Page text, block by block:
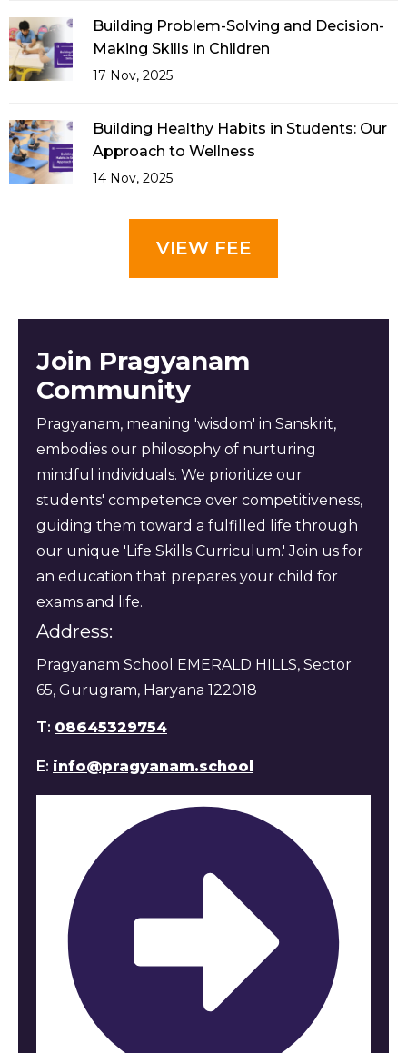
Building Problem-Solving and Decision-
Making Skills in Children
17 Nov, 2025
Building Healthy Habits in Students: Our
Approach to Wellness
14 Nov, 2025
VIEW FEE
Join Pragyanam
Community
Pragyanam, meaning 'wisdom' in Sanskrit,
embodies our philosophy of nurturing
mindful individuals. We prioritize our
students' competence over competitiveness,
guiding them toward a fulfilled life through
our unique 'Life Skills Curriculum.' Join us for
an education that prepares your child for
exams and life.
Address:
Pragyanam School EMERALD HILLS, Sector
65, Gurugram, Haryana 122018
T: 08645329754
E: info@pragyanam.school